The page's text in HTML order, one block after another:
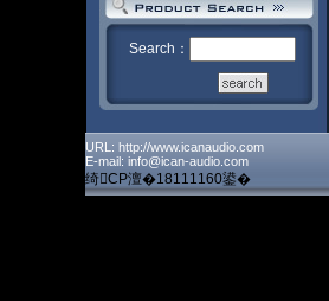
Search：
URL: http://www.icanaudio.com
E-mail: info@ican-audio.com
绮CP澶�18111160鍙�